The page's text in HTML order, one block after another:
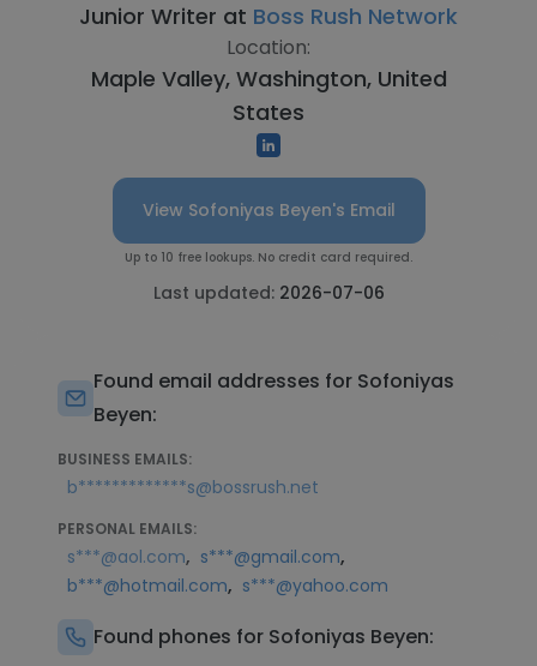
Junior Writer at Boss Rush Network
Location:
Maple Valley, Washington, United
States
View Sofoniyas Beyen's Email
Up to 10 free lookups. No credit card required.
Last updated: 2026-07-06
Found email addresses for Sofoniyas
Beyen:
BUSINESS EMAILS:
b*************s@bossrush.net
PERSONAL EMAILS:
s***@aol.com, s***@gmail.com,
b***@hotmail.com, s***@yahoo.com
Found phones for Sofoniyas Beyen: